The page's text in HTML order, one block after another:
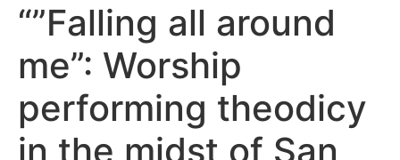
“”Falling all around
me”: Worship
performing theodicy
in the midst of San